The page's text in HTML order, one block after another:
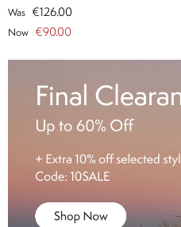
Was €126.00
Now €90.00